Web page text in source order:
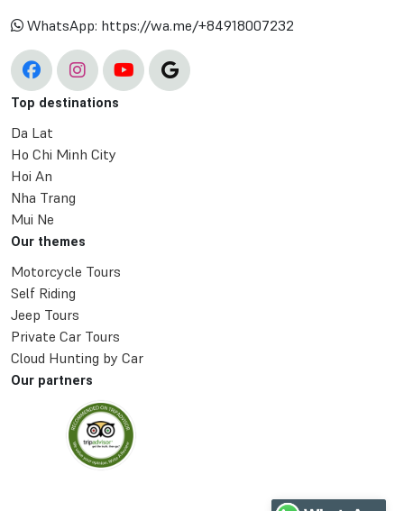
WhatsApp: https://wa.me/+84918007232
Top destinations
Da Lat
Ho Chi Minh City
Hoi An
Nha Trang
Mui Ne
Our themes
Motorcycle Tours
Self Riding
Jeep Tours
Private Car Tours
Cloud Hunting by Car
Our partners